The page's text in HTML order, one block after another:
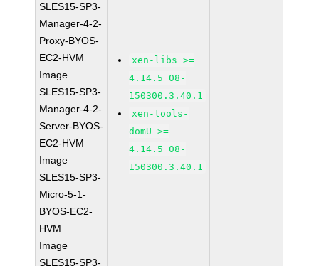
SLES15-SP3-
Manager-4-2-
Proxy-BYOS-
EC2-HVM
Image
SLES15-SP3-
Manager-4-2-
Server-BYOS-
EC2-HVM
Image
SLES15-SP3-
Micro-5-1-
BYOS-EC2-
HVM
Image
SLES15-SP3-
xen-libs >=
4.14.5_08-
150300.3.40.1
xen-tools-
domU >=
4.14.5_08-
150300.3.40.1